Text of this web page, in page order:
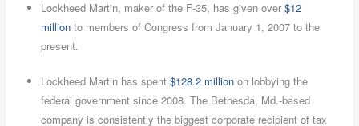
Lockheed Martin, maker of the F-35, has given over$12
million to members of Congress from January 1, 2007 to the
present.
Lockheed Martin has spent$128.2 million on lobbying the
federal government since 2008. The Bethesda, Md.-based
company is consistently the biggest corporate recipient of tax